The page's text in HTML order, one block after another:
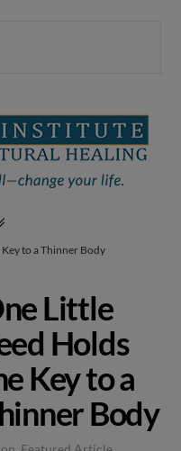
Navigation
to a Thinner Body
Little
Holds
Key to a
Body